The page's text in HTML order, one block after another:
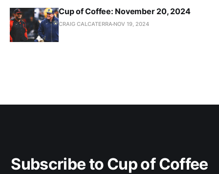
Cup of Coffee: November 20, 2024
CRAIG CALCATERRA NOV 19, 2024
Subscribe to Cup of Coffee